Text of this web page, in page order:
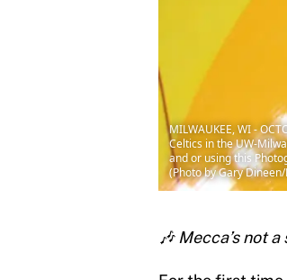
MILWAUKEE, WI -
Celtics in the UW-
and or using this
(Photo by Gary
🎶 Mecca’s not